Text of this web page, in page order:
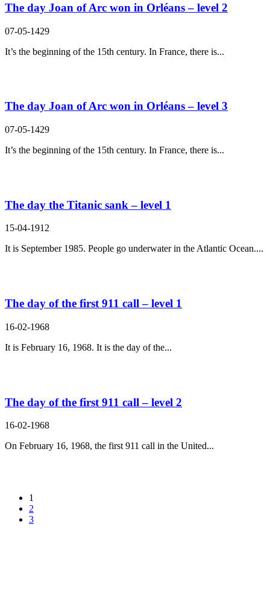
The day Joan of Arc won in Orléans – level 2
07-05-1429
It’s the beginning of the 15th century. In France, there is...
The day Joan of Arc won in Orléans – level 3
07-05-1429
It’s the beginning of the 15th century. In France, there is...
The day the Titanic sank – level 1
15-04-1912
It is September 1985. People go underwater in the Atlantic Ocean....
The day of the first 911 call – level 1
16-02-1968
It is February 16, 1968. It is the day of the...
The day of the first 911 call – level 2
16-02-1968
On February 16, 1968, the first 911 call in the United...
1
2
3